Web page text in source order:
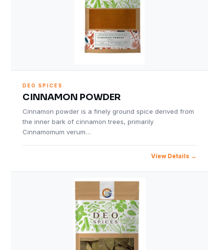
DEO SPICES
CINNAMON POWDER
Cinnamon powder is a finely ground spice derived from
the inner bark of cinnamon trees, primarily
Cinnamomum verum…
View Details